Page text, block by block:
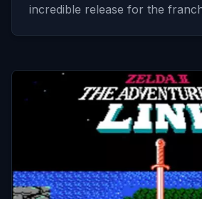
incredible release for the